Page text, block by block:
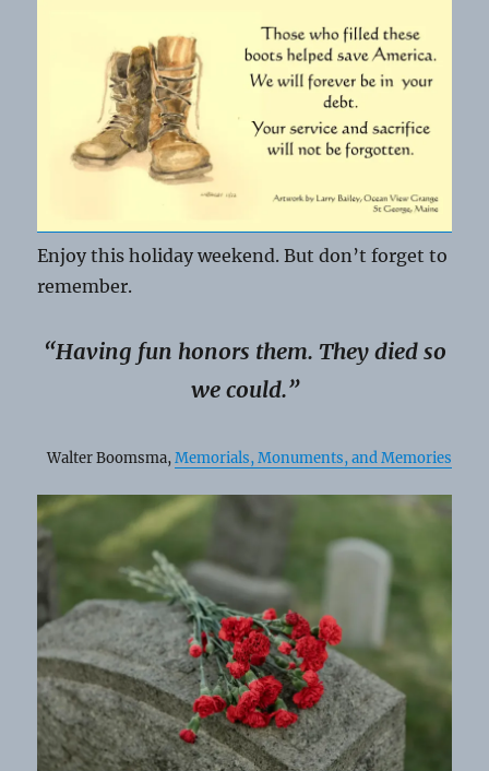
Enjoy this holiday weekend. But don’t forget to
remember.
“Having fun honors them. They died so
we could.”
Walter Boomsma,Memorials, Monuments, and Memories